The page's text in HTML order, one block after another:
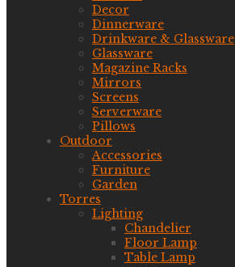
Decor
Dinnerware
Drinkware & Glassware
Glassware
Magazine Racks
Mirrors
Screens
Serverware
Pillows
Outdoor
Accessories
Furniture
Garden
Torres
Lighting
Chandelier
Floor Lamp
Table Lamp